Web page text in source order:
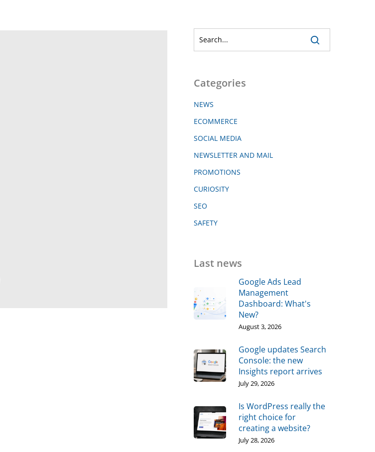
Categories
NEWS
ECOMMERCE
SOCIAL MEDIA
NEWSLETTER AND MAIL
PROMOTIONS
CURIOSITY
SEO
SAFETY
Last news
Google Ads Lead
Management
Dashboard: What's
New?
August 3, 2026
Google updates Search
Console: the new
Insights report arrives
July 29, 2026
Is WordPress really the
right choice for
creating a website?
July 28, 2026